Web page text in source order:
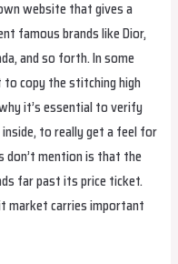
website that gives a
famous brands like Dior,
and so forth. In some
copy the stitching high
it’s essential to verify
to really get a feel for
don’t mention is that the
far past its price ticket.
market carries important